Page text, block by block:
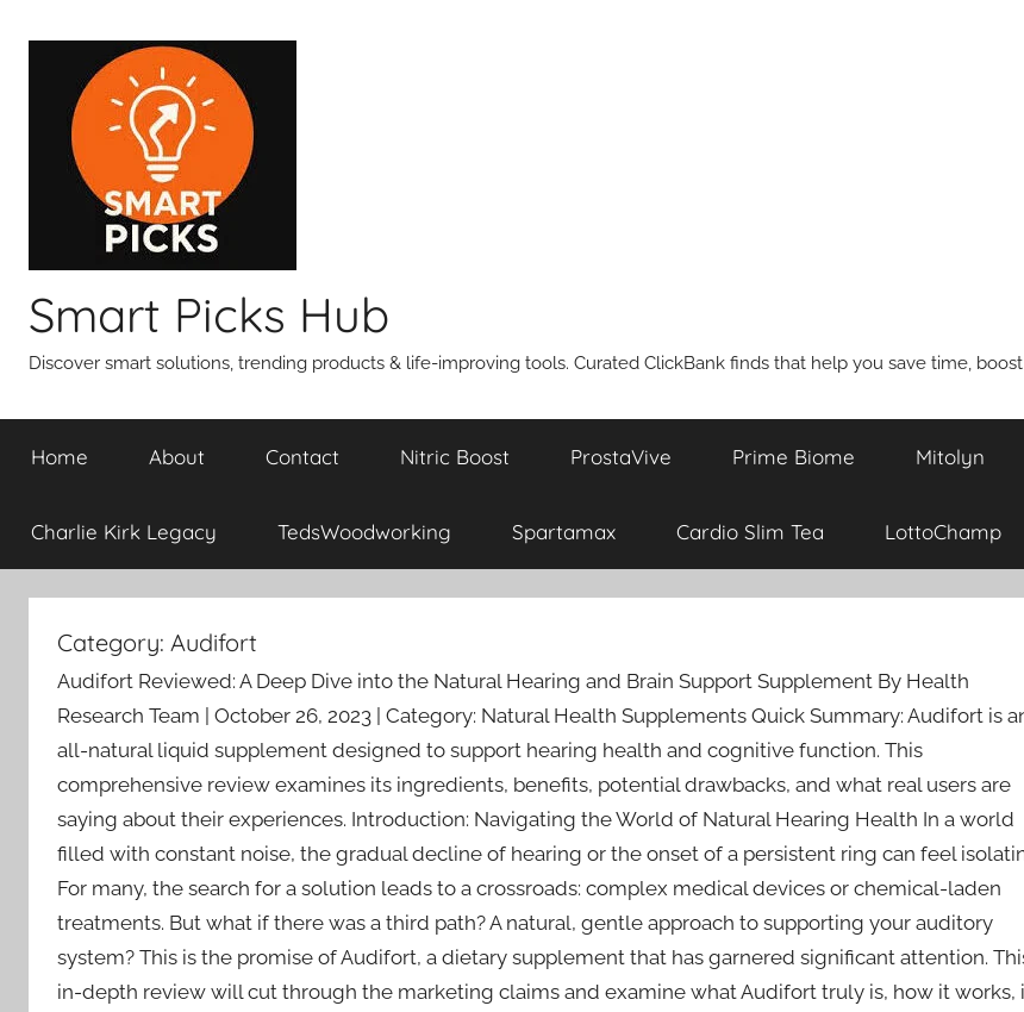
Smart Picks Hub
Discover smart solutions, trending products & life-improving tools. Curated ClickBank finds that help you save time,
Home About Contact Nitric Boost ProstaVive Prime Biome Mitolyn
Charlie Kirk Legacy TedsWoodworking Spartamax Cardio Slim Tea LottoChamp
Category: Audifort
Audifort Reviewed: A Deep Dive into the Natural Hearing and Brain Support Supplement By Health
Research Team | October 26, 2023 | Category: Natural Health Supplements Quick Summary: Audifort is
all-natural liquid supplement designed to support hearing health and cognitive function. This
comprehensive review examines its ingredients, benefits, potential drawbacks, and what real users are
saying about their experiences. Introduction: Navigating the World of Natural Hearing Health In a world
filled with constant noise, the gradual decline of hearing or the onset of a persistent ring can feel
For many, the search for a solution leads to a crossroads: complex medical devices or chemical-laden
treatments. But what if there was a third path? A natural, gentle approach to supporting your auditory
system? This is the promise of Audifort, a dietary supplement that has garnered significant attention.
in-depth review will cut through the marketing claims and examine what Audifort truly is, how it works,